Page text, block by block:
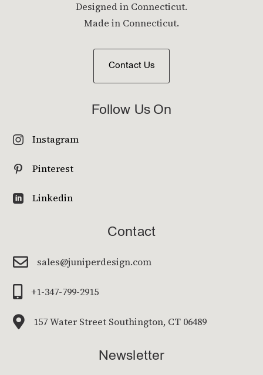
Designed in Connecticut.
Made in Connecticut.
Contact Us
Follow Us On
 Instagram
 Pinterest
 Linkedin
Contact
 sales@juniperdesign.com
+1-347-799-2915
 157 Water Street Southington, CT 06489
Newsletter